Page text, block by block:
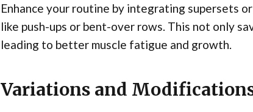
Enhance your routine by integrating supersets
like push-ups or bent-over rows. This not only
leading to better muscle fatigue and growth.
Variations and